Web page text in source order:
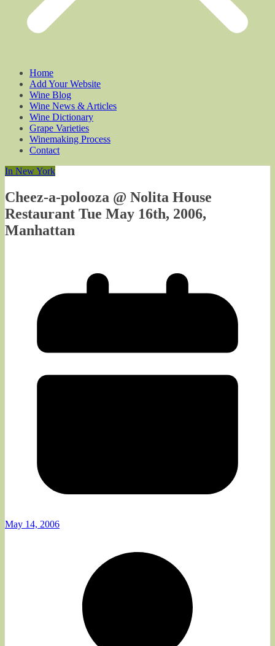
Home
Add Your Website
Wine Blog
Wine News & Articles
Wine Dictionary
Grape Varieties
Winemaking Process
Contact
In New York
Cheez-a-polooza @ Nolita House
Restaurant Tue May 16th, 2006,
Manhattan
May 14, 2006